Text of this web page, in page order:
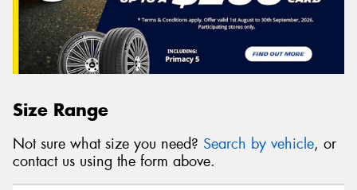
Size Range
Not sure what size you need? Search by vehicle, or
contact us using the form above.